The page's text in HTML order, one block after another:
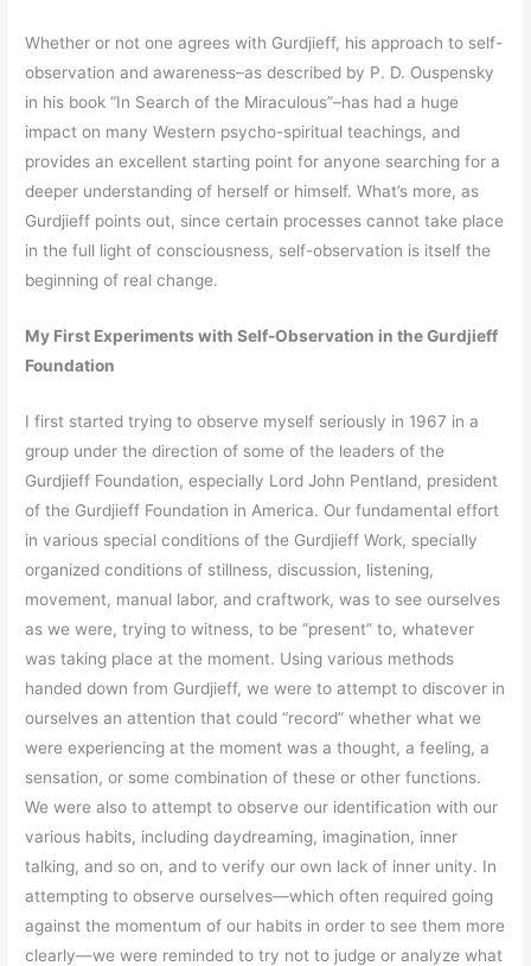
Whether or not one agrees with Gurdjieff, his approach to self-
observation and awareness–as described by P. D. Ouspensky
in his book “In Search of the Miraculous”–has had a huge
impact on many Western psycho-spiritual teachings, and
provides an excellent starting point for anyone searching for a
deeper understanding of herself or himself. What’s more, as
Gurdjieff points out, since certain processes cannot take place
in the full light of consciousness, self-observation is itself the
beginning of real change.
My First Experiments with Self-Observation in the Gurdjieff
Foundation
I first started trying to observe myself seriously in 1967 in a
group under the direction of some of the leaders of the
Gurdjieff Foundation, especially Lord John Pentland, president
of the Gurdjieff Foundation in America. Our fundamental effort
in various special conditions of the Gurdjieff Work, specially
organized conditions of stillness, discussion, listening,
movement, manual labor, and craftwork, was to see ourselves
as we were, trying to witness, to be “present” to, whatever
was taking place at the moment. Using various methods
handed down from Gurdjieff, we were to attempt to discover in
ourselves an attention that could “record” whether what we
were experiencing at the moment was a thought, a feeling, a
sensation, or some combination of these or other functions.
We were also to attempt to observe our identification with our
various habits, including daydreaming, imagination, inner
talking, and so on, and to verify our own lack of inner unity. In
attempting to observe ourselves—which often required going
against the momentum of our habits in order to see them more
clearly—we were reminded to try not to judge or analyze what